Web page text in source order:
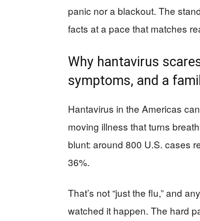
panic nor a blackout. The
facts at a pace that matches
Why hantavirus
symptoms, and a
Hantavirus in the Americas
moving illness that turns
blunt: around 800 U.S. cases
36%.
That’s not “just the flu,” and
watched it happen. The hard